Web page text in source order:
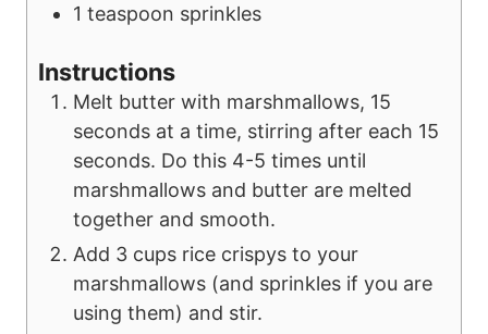
1 teaspoon sprinkles
Instructions
Melt butter with marshmallows, 15
seconds at a time, stirring after each 15
seconds. Do this 4-5 times until
marshmallows and butter are melted
together and smooth.
Add 3 cups rice crispys to your
marshmallows (and sprinkles if you are
using them) and stir.